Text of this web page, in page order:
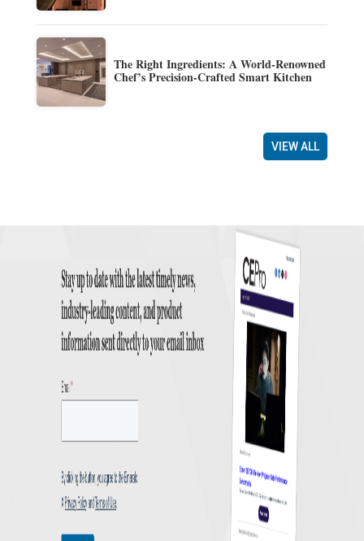
The Right Ingredients: A World-Renowned
Chef’s Precision-Crafted Smart Kitchen
VIEW ALL